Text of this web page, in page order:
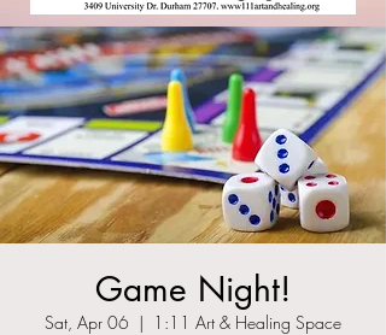
Game Night!
Sat, Apr 06
  |
1:11 Art & Healing Space